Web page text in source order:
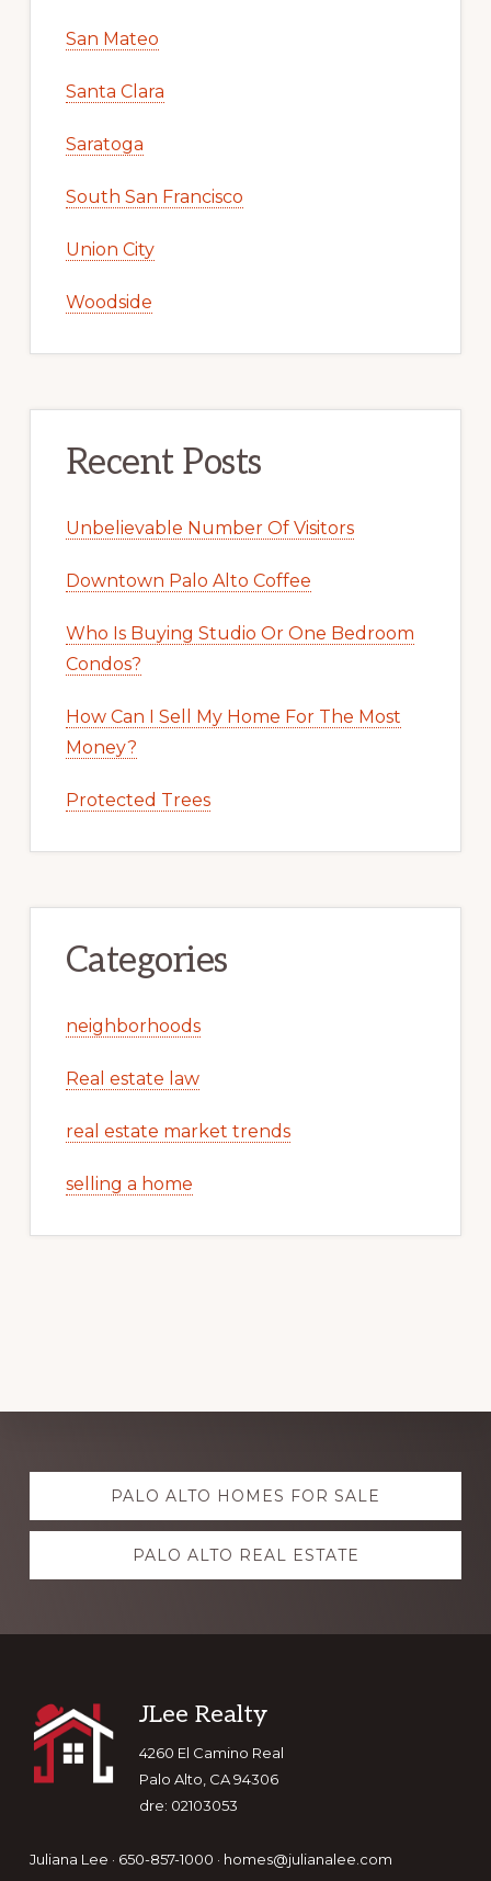
San Mateo
Santa Clara
Saratoga
South San Francisco
Union City
Woodside
Recent Posts
Unbelievable Number Of Visitors
Downtown Palo Alto Coffee
Who Is Buying Studio Or One Bedroom
Condos?
How Can I Sell My Home For The Most
Money?
Protected Trees
Categories
neighborhoods
Real estate law
real estate market trends
selling a home
Explore
more PALO ALTO HOMES FOR SALE
PALO ALTO REAL ESTATE
Footer
JLee Realty
4260 El Camino Real
Palo Alto, CA 94306
dre: 02103053
Juliana Lee · 650-857-1000 · homes@julianalee.com